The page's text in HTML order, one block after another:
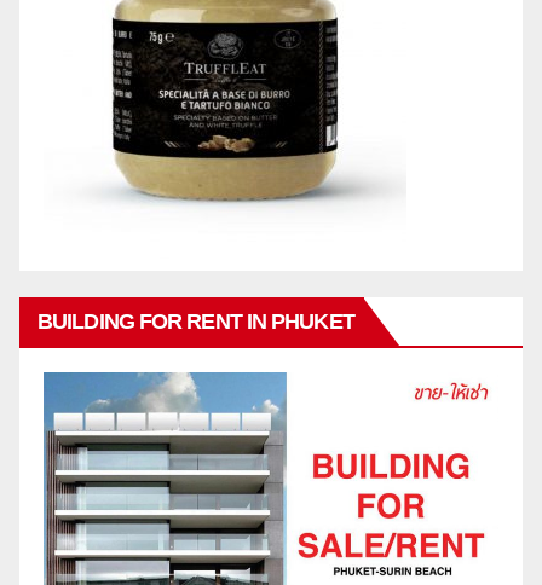
BUILDING FOR RENT IN PHUKET